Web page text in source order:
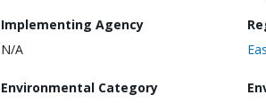
Implementing Agency
N/A
Environmental Category